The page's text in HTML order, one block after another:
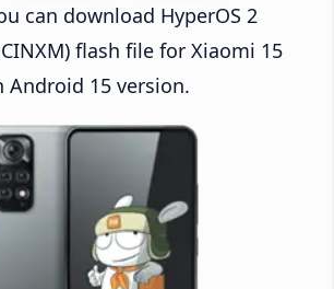
can download HyperOS 2
flash file for Xiaomi 15
Android 15 version.